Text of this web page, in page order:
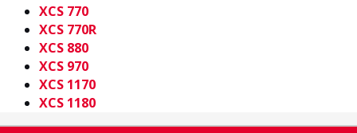
XCS 770
XCS 770R
XCS 880
XCS 970
XCS 1170
XCS 1180